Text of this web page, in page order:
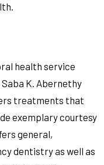
health service
K. Abernethy
treatments that
exemplary courtesy
general,
dentistry as well as